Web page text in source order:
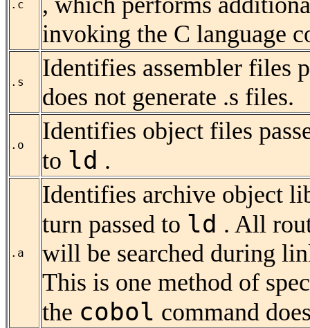
.c
invoking the C language
.s
Identifies assembler files
does not generate .s files.
.o
Identifies object files
to ld .
.a
Identifies archive object
turn passed to ld . All
will be searched during
This is one method of
the cobol command